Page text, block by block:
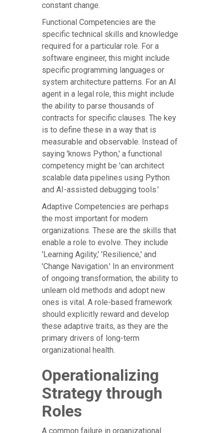
constant change.
Functional Competencies are the
specific technical skills and knowledge
required for a particular role. For a
software engineer, this might include
specific programming languages or
system architecture patterns. For an AI
agent in a legal role, this might include
the ability to parse thousands of
contracts for specific clauses. The key
is to define these in a way that is
measurable and observable. Instead of
saying 'knows Python,' a functional
competency might be 'can architect
scalable data pipelines using Python
and AI-assisted debugging tools.'
Adaptive Competencies are perhaps
the most important for modern
organizations. These are the skills that
enable a role to evolve. They include
'Learning Agility,' 'Resilience,' and
'Change Navigation.' In an environment
of ongoing transformation, the ability to
unlearn old methods and adopt new
ones is vital. A role-based framework
should explicitly reward and develop
these adaptive traits, as they are the
primary drivers of long-term
organizational health.
Operationalizing
Strategy through
Roles
A common failure in organizational